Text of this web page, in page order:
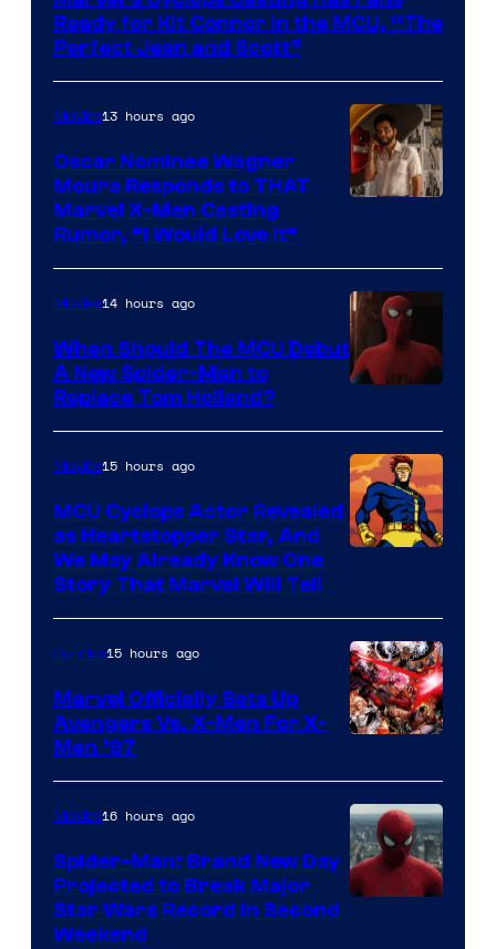
of
Marvel
Comics
Ready for Kit Connor in the MCU, “The
Perfect Jean and Scott”
Movies13 hours ago
Oscar Nominee Wagner
Moura Responds to THAT
Marvel X-Men Casting
Rumor, “I Would Love It”
Courtesy
of
Marvel
Movies14 hours ago
When Should The MCU Debut
A New Spider-Man to
Replace Tom Holland?
Movies15 hours ago
MCU Cyclops Actor Revealed
as Heartstopper Star, And
We May Already Know One
Story That Marvel Will Tell
Courtesy
of
Marvel
Comics
Comics15 hours ago
Marvel Officially Sets Up
Avengers Vs. X-Men For X-
Men ’97
Movies16 hours ago
Spider-Man: Brand New Day
Projected to Break Major
Star Wars Record in Second
Weekend